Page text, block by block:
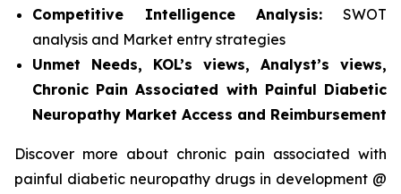
Competitive Intelligence Analysis: SWOT
analysis and Market entry strategies
Unmet Needs, KOL’s views, Analyst’s views,
Chronic Pain Associated with Painful Diabetic
Neuropathy Market Access and Reimbursement
Discover more about chronic pain associated with
painful diabetic neuropathy drugs in development @